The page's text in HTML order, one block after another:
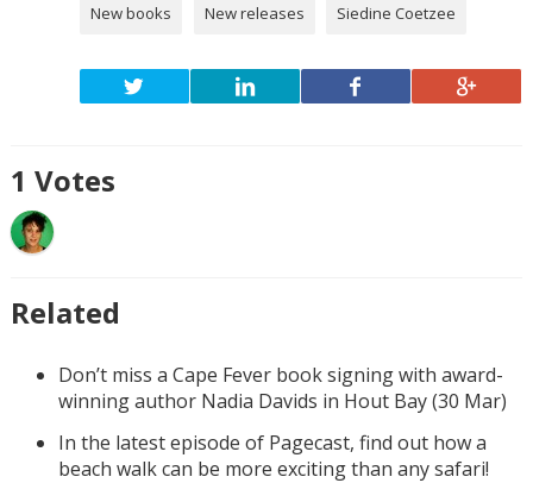
New books New releases Siedine Coetzee
1 Votes
Related
Don’t miss a Cape Fever book signing with award-
winning author Nadia Davids in Hout Bay (30 Mar)
In the latest episode of Pagecast, find out how a
beach walk can be more exciting than any safari!